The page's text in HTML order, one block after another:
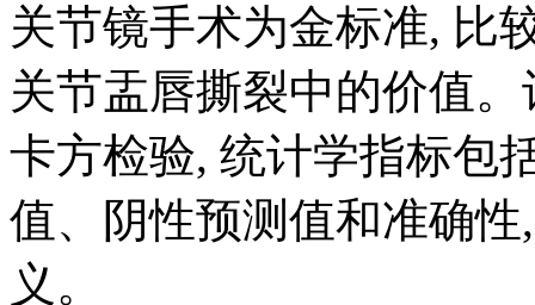
关节镜手术为金标准, 比
关节盂唇撕裂中的价值
卡方检验, 统计学指标包
值、阴性预测值和准确性
义。